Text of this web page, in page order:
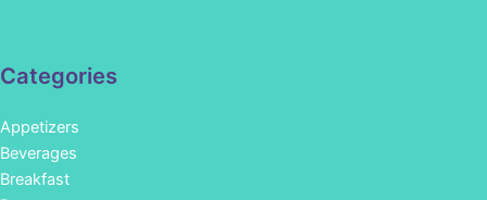
Categories
Appetizers
Beverages
Breakfast